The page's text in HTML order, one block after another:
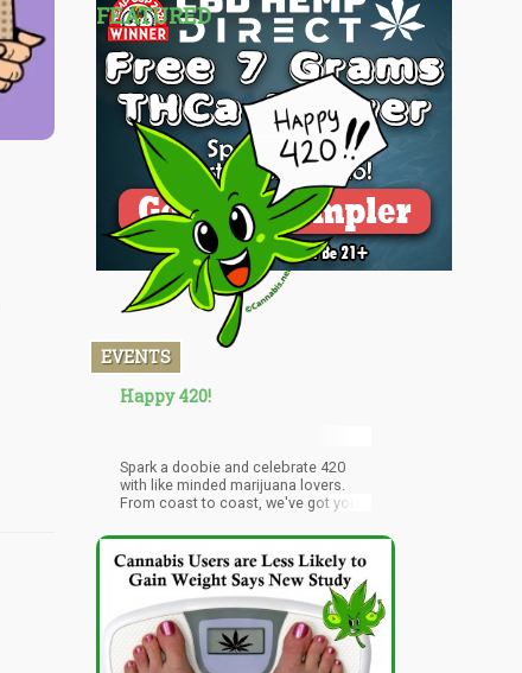
FEATURED
EVENTS
Happy 420!
Spark a doobie and celebrate 420
with like minded marijuana lovers.
From coast to coast, we've got your
Francisco, New York City, Denver,
Dallas, Chicago, Washington, DC and
more.